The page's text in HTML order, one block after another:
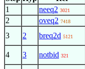
1
neeq2 3021
2 oveq2 7418
3 2 breq2d 5121
4 3 notbid 321